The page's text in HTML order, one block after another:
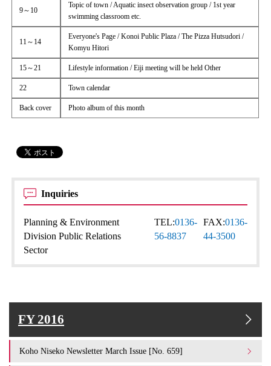
9～10
Topic of town / Aquatic insect observation group / 1st year
swimming classroom etc.
11～14
Everyone's Page / Konoi Public Plaza / The Pizza Hutsudori /
Komyu Hitori
15～21 Lifestyle information / Eiji meeting will be held Other
22 Town calendar
Back cover Photo album of this month
Inquiries
Planning & Environment
Division Public Relations
Sector
TEL:0136-
56-8837
FAX:0136-
44-3500
FY 2016
Koho Niseko Newsletter March Issue [No. 659]